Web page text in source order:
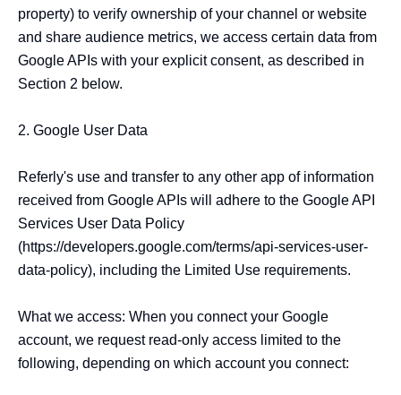
property) to verify ownership of your channel or website
and share audience metrics, we access certain data from
Google APIs with your explicit consent, as described in
Section 2 below.
2. Google User Data
Referly's use and transfer to any other app of information
received from Google APIs will adhere to the Google API
Services User Data Policy
(https://developers.google.com/terms/api-services-user-
data-policy), including the Limited Use requirements.
What we access: When you connect your Google
account, we request read-only access limited to the
following, depending on which account you connect: